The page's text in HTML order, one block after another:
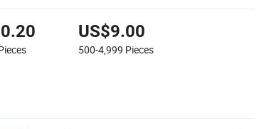
US$9.00
500-4,999 Pieces